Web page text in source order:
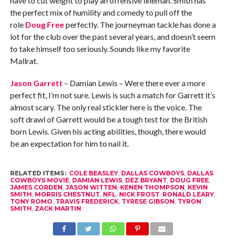
the perfect mix of humility and comedy to pull off the
role Doug Freeperfectly. The journeyman tackle has done a
lot for the club over the past several years, and doesn’t seem
to take himself too seriously. Sounds like my favorite
Mallrat.
Jason Garrett – Damian Lewis – Were there ever a more
perfect fit, I’m not sure. Lewis is such a match for Garrett it’s
almost scary. The only real stickler here is the voice. The
soft drawl of Garrett would be a tough test for the British
born Lewis. Given his acting abilities, though, there would
be an expectation for him to nail it.
RELATED ITEMS: COLE BEASLEY, DALLAS COWBOYS, DALLAS
COWBOYS MOVIE, DAMIAN LEWIS, DEZ BRYANT, DOUG FREE,
JAMES CORDEN, JASON WITTEN, KENEN THOMPSON, KEVIN
SMITH, MORRIS CHESTNUT, NFL, NICK FROST, RONALD LEARY,
TONY ROMO, TRAVIS FREDERICK, TYRESE GIBSON, TYRON
SMITH, ZACK MARTIN